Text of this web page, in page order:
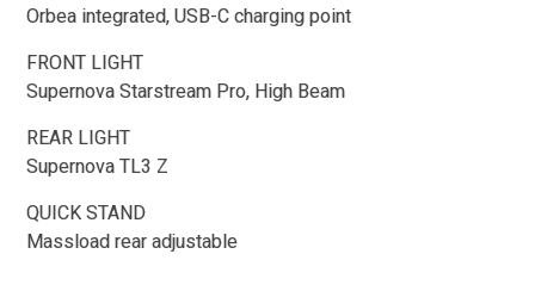
Orbea integrated, USB-C charging point
FRONT LIGHT
Supernova Starstream Pro, High Beam
REAR LIGHT
Supernova TL3 Z
QUICK STAND
Massload rear adjustable